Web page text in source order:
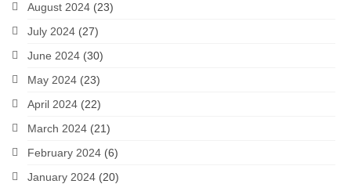
August 2024 (23)
July 2024 (27)
June 2024 (30)
May 2024 (23)
April 2024 (22)
March 2024 (21)
February 2024 (6)
January 2024 (20)